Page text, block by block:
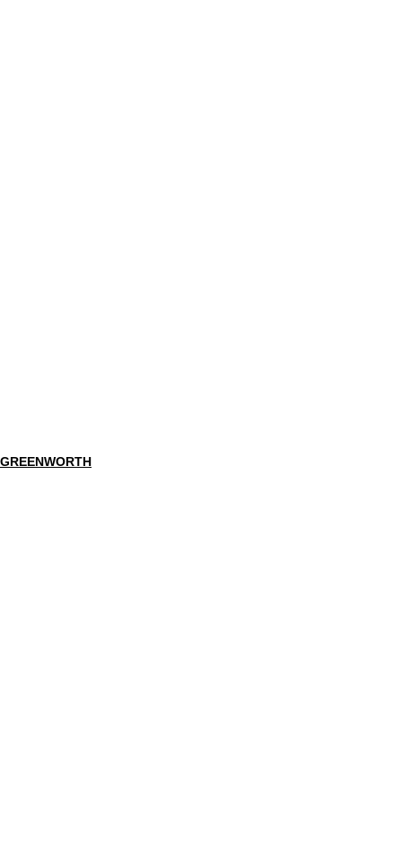
GREENWORTH